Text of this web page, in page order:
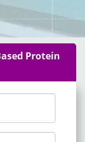
Protein